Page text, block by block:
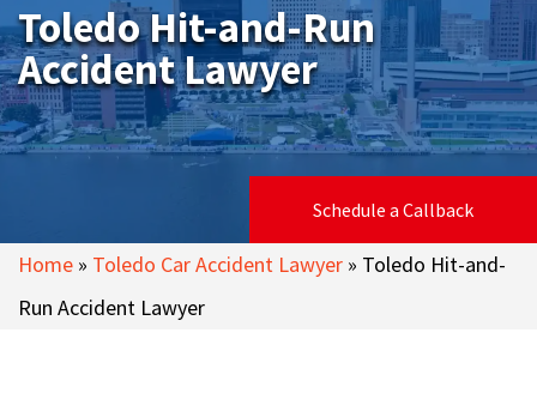
Toledo Hit-and-Run
Accident Lawyer
Schedule a Callback
Home » Toledo Car Accident Lawyer » Toledo Hit-and-
Run Accident Lawyer